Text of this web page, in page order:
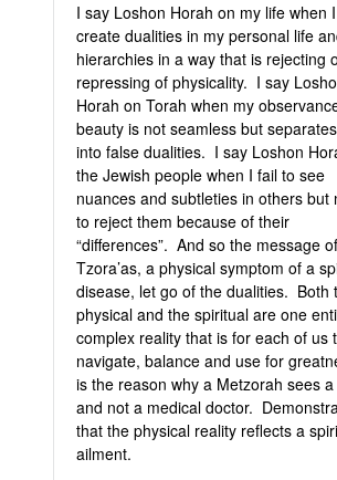
I say Loshon Horah on my life when I
create dualities in my personal life
hierarchies in a way that is rejecting
repressing of physicality. I say
Horah on Torah when my
beauty is not seamless but
into false dualities. I say Loshon
the Jewish people when I fail to see
nuances and subtleties in others but
to reject them because of their
“differences”. And so the message of
Tzora’as, a physical symptom of a
disease, let go of the dualities. Both
physical and the spiritual are one
complex reality that is for each of us
navigate, balance and use for
is the reason why a Metzorah sees
and not a medical doctor.
that the physical reality reflects a
ailment.